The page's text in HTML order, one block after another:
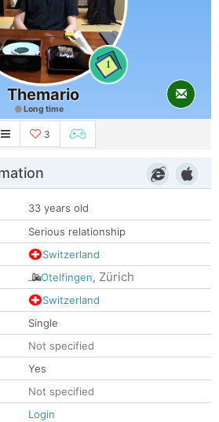
1
Themario
Long time
3
33 years old
Serious relationship
Switzerland
Otelfingen, Zürich
Switzerland
Single
Not specified
Yes
Not specified
Login